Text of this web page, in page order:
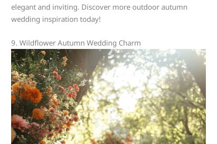
elegant and inviting. Discover more outdoor autumn
wedding inspiration today!
9. Wildflower Autumn Wedding Charm